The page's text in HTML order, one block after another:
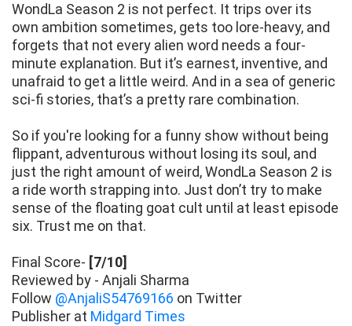
WondLa Season 2 is not perfect. It trips over its
own ambition sometimes, gets too lore-heavy, and
forgets that not every alien word needs a four-
minute explanation. But it’s earnest, inventive, and
unafraid to get a little weird. And in a sea of generic
sci-fi stories, that’s a pretty rare combination.
So if you're looking for a funny show without being
flippant, adventurous without losing its soul, and
just the right amount of weird, WondLa Season 2 is
a ride worth strapping into. Just don’t try to make
sense of the floating goat cult until at least episode
six. Trust me on that.
Final Score- [7/10]
Reviewed by - Anjali Sharma
Follow @AnjaliS54769166 on Twitter
Publisher at Midgard Times